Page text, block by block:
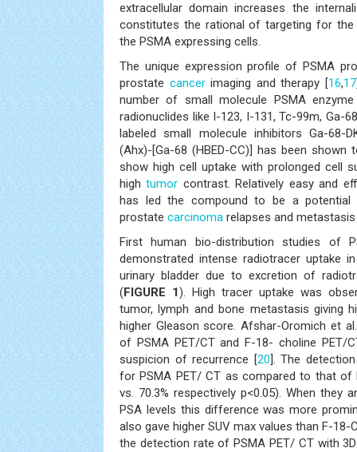
extracellular domain increases the
constitutes the rational of targeting for the
the PSMA expressing cells.
The unique expression profile of PSMA
prostate cancerimaging and therapy [16,17
number of small molecule PSMA
radionuclides like I-123, I-131, Tc-99m, Ga-
labeled small molecule inhibitors Ga-68-
(Ahx)-[Ga-68 (HBED-CC)] has been
show high cell uptake with prolonged cell
hightumor contrast. Relatively easy and
has led the compound to be a potential
prostate carcinoma relapses and
First human bio-distribution studies of
demonstrated intense radiotracer uptake
urinary bladder due to excretion of
(FIGURE 1). High tracer uptake was
tumor, lymph and bone metastasis giving
higher Gleason score. Afshar-Oromich et
of PSMA PET/CT and F-18- choline PET/
suspicion of recurrence [20]. The
for PSMA PET/ CT as compared to that of
vs. 70.3% respectively p<0.05). When they
PSA levels this difference was more
also gave higher SUV max values than F-18-
the detection rate of PSMA PET/ CT with